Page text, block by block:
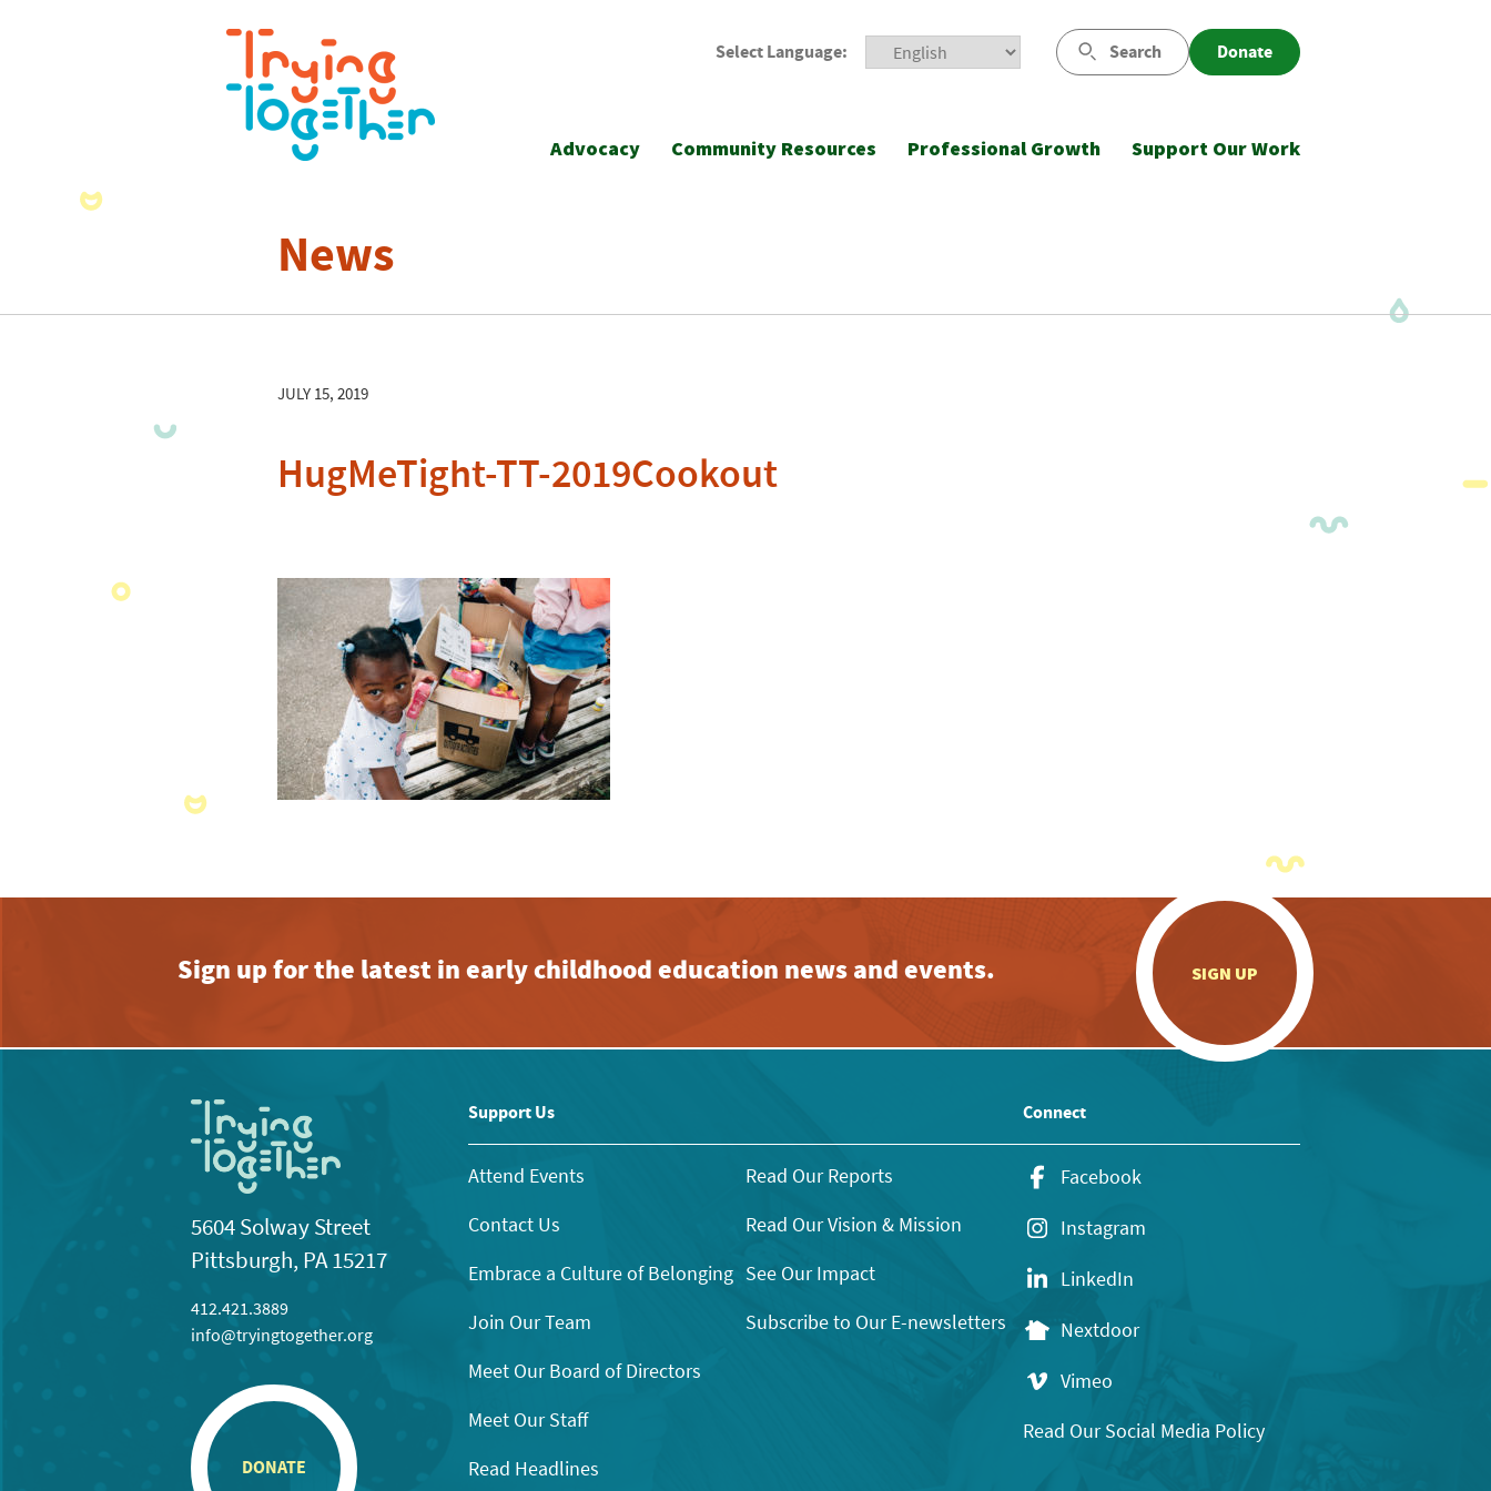
Select Language: Search Donate
Advocacy Community Resources Professional Growth Support Our Work
News
JULY 15, 2019
HugMeTight-TT-2019Cookout
Sign up for the latest in early childhood education news and events. SIGN UP
5604 Solway Street
Pittsburgh, PA 15217
412.421.3889
info@tryingtogether.org
DONATE
Support Us
Attend Events
Contact Us
Embrace a Culture of Belonging
Join Our Team
Meet Our Board of Directors
Meet Our Staff
Read Headlines
Read Our Reports
Read Our Vision & Mission
See Our Impact
Subscribe to Our E-newsletters
Connect
Facebook
Instagram
LinkedIn
Nextdoor
Vimeo
Read Our Social Media Policy